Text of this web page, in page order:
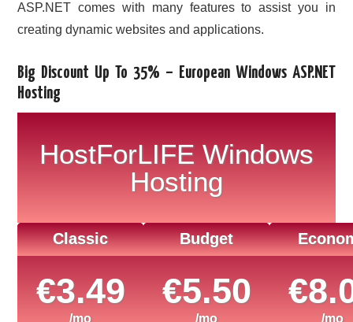
ASP.NET comes with many features to assist you in
creating dynamic websites and applications.
Big Discount Up To 35% – European Windows ASP.NET
Hosting
HostForLIFE Windows
Hosting
Classic
€3.49
/mo
Budget
€5.50
/mo /mo